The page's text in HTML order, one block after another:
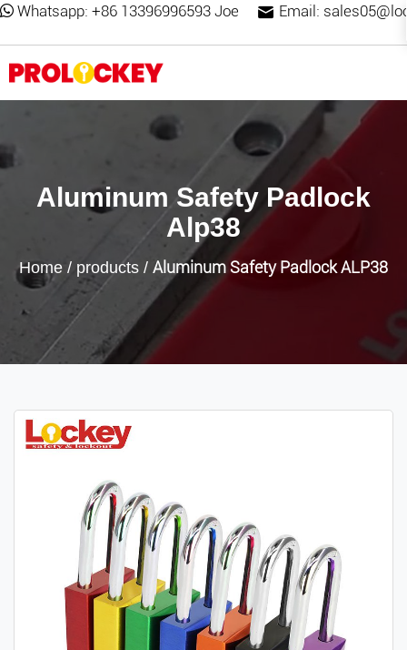
Whatsapp: +86 13396996593 Joe Email:
Aluminum Safety Padlock
Alp38
Home / products / Aluminum Safety Padlock ALP38